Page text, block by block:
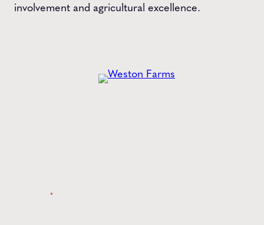
involvement and agricultural excellence.
*